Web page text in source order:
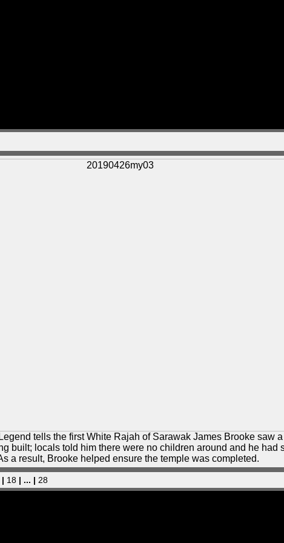
tells the first White Rajah of Sarawak James Brooke saw
built; locals told him there were no children around and he had
a result, Brooke helped ensure the temple was completed.
| 18 | ... | 28